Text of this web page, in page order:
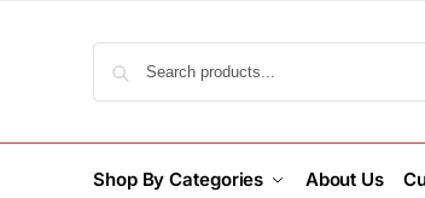
Shop By Categories About Us